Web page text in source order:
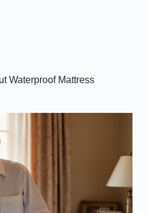
Waterproof Mattress